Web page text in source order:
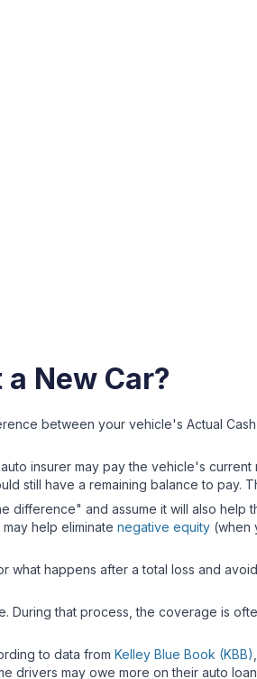
New Car?
between your vehicle's Actual
insurer may pay the vehicle's
still have a remaining balance to pay.
and assume it will also help
help eliminate negative equity(when
happens after a total loss and
During that process, the coverage is
to data from Kelley Blue Book (KBB)
drivers may owe more on their auto